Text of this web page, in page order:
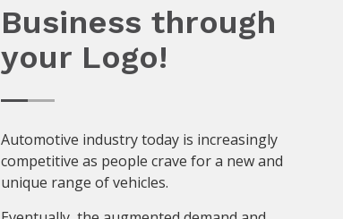
Business through
your Logo!
Automotive industry today is increasingly
competitive as people crave for a new and
unique range of vehicles.